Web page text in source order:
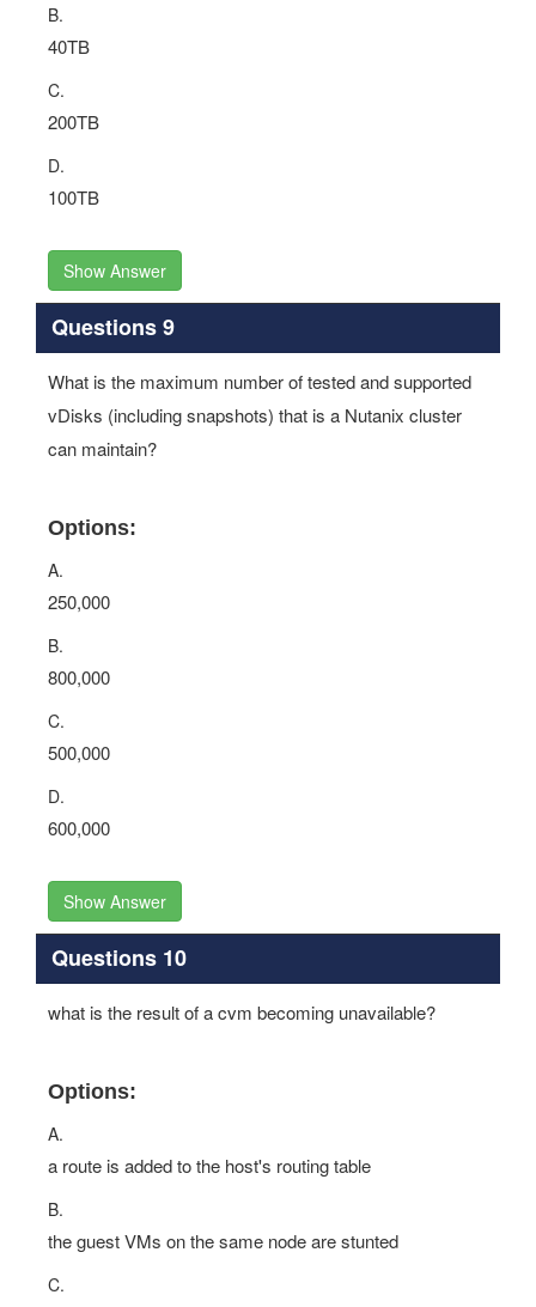
B.
40TB
C.
200TB
D.
100TB
Show Answer
Questions 9
What is the maximum number of tested and supported
vDisks (including snapshots) that is a Nutanix cluster
can maintain?
Options:
A.
250,000
B.
800,000
C.
500,000
D.
600,000
Show Answer
Questions 10
what is the result of a cvm becoming unavailable?
Options:
A.
a route is added to the host's routing table
B.
the guest VMs on the same node are stunted
C.